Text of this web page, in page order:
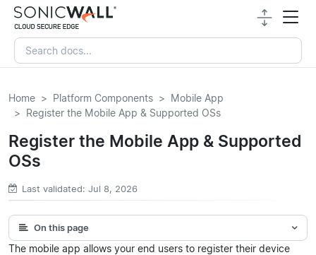
Home Platform Components
Mobile App
Register the Mobile App & Supported OSs
Register the Mobile App & Supported
OSs
Last validated: Jul 8, 2026
On this page
The mobile app allows your end users to register their device